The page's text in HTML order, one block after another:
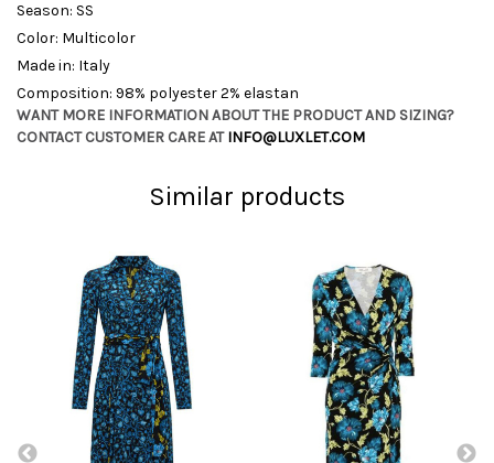
Season: SS
Color: Multicolor
Made in: Italy
Composition: 98% polyester 2% elastan
WANT MORE INFORMATION ABOUT THE PRODUCT AND SIZING?
CONTACT CUSTOMER CARE ATINFO@LUXLET.COM
Similar products